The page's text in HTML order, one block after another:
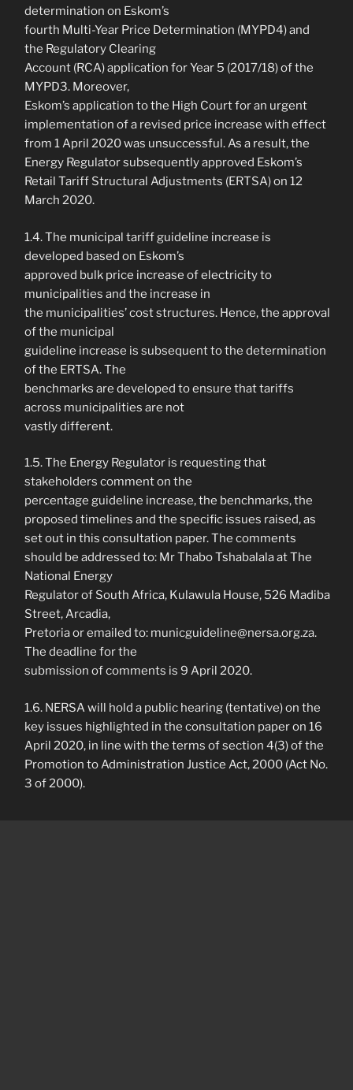
determination on Eskom’s
fourth Multi-Year Price Determination (MYPD4) and
the Regulatory Clearing
Account (RCA) application for Year 5 (2017/18) of the
MYPD3. Moreover,
Eskom’s application to the High Court for an urgent
implementation of a revised price increase with effect
from 1 April 2020 was unsuccessful. As a result, the
Energy Regulator subsequently approved Eskom’s
Retail Tariff Structural Adjustments (ERTSA) on 12
March 2020.
1.4. The municipal tariff guideline increase is
developed based on Eskom’s
approved bulk price increase of electricity to
municipalities and the increase in
the municipalities’ cost structures. Hence, the approval
of the municipal
guideline increase is subsequent to the determination
of the ERTSA. The
benchmarks are developed to ensure that tariffs
across municipalities are not
vastly different.
1.5. The Energy Regulator is requesting that
stakeholders comment on the
percentage guideline increase, the benchmarks, the
proposed timelines and the specific issues raised, as
set out in this consultation paper. The comments
should be addressed to: Mr Thabo Tshabalala at The
National Energy
Regulator of South Africa, Kulawula House, 526 Madiba
Street, Arcadia,
Pretoria or emailed to: municguideline@nersa.org.za.
The deadline for the
submission of comments is 9 April 2020.
1.6. NERSA will hold a public hearing (tentative) on the
key issues highlighted in the consultation paper on 16
April 2020, in line with the terms of section 4(3) of the
Promotion to Administration Justice Act, 2000 (Act No.
3 of 2000).